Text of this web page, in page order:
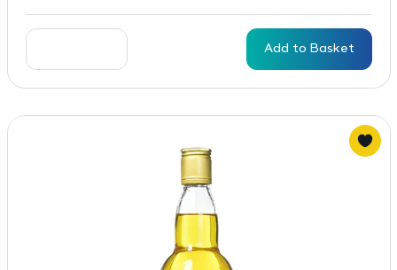
Add to Basket